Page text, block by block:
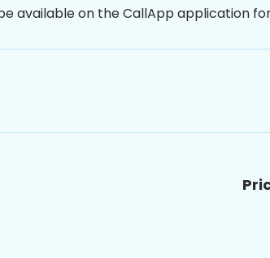
available on the CallApp application